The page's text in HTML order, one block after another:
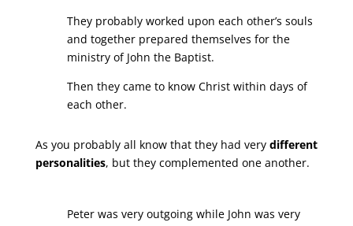
They probably worked upon each other’s souls
and together prepared themselves for the
ministry of John the Baptist.
Then they came to know Christ within days of
each other.
As you probably all know that they had very different
personalities, but they complemented one another.
Peter was very outgoing while John was very